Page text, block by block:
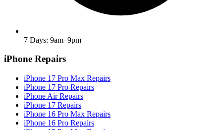
7 Days: 9am–9pm
iPhone Repairs
iPhone 17 Pro Max Repairs
iPhone 17 Pro Repairs
iPhone Air Repairs
iPhone 17 Repairs
iPhone 16 Pro Max Repairs
iPhone 16 Pro Repairs